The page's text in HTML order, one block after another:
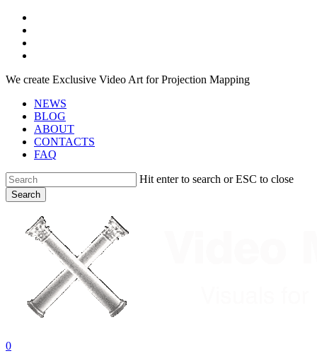
Skip
main
content
We create Exclusive Video Art for Projection Mapping
NEWS
BLOG
ABOUT
CONTACTS
FAQ
Hit enter to search or ESC to close
Search
search
account
0